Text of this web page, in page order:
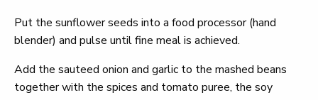
Put the sunflower seeds into a food processor (hand
blender) and pulse until fine meal is achieved.
Add the sauteed onion and garlic to the mashed beans
together with the spices and tomato puree, the soy